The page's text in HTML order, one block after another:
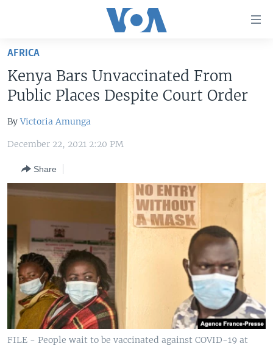
Skip
main
content
Skip
to
Navigation
Search
UNITED STATES
THE AMERICAS
EAST ASIA
EUROPE
SOUTH & CENTRAL ASIA
VOA LANGUAGES
LATEST GLOBAL COVERAGE
Languages
AFRICA
Kenya Bars Unvaccinated From
Public Places Despite Court Order
ByVictoria Amunga
December 22, 2021 2:20 PM
Share
FILE - People wait to be vaccinated against COVID-19 at